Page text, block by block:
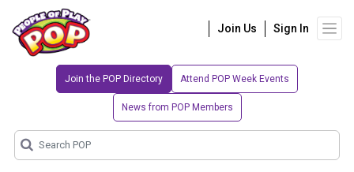
Join Us Sign In
Join the POP Directory Attend POP Week Events
News from POP Members